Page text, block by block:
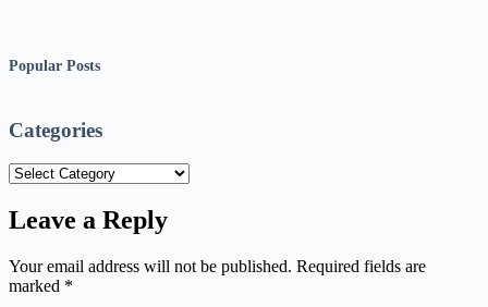
Popular Posts
Categories
Categories
Leave a Reply
Your email address will not be published. Required fields are
marked *